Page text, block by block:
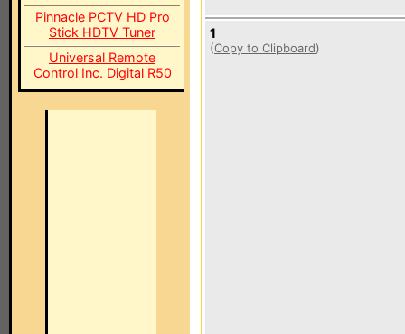
Pinnacle PCTV HD Pro
Stick HDTV Tuner
Universal Remote
Control Inc. Digital R50
1
(Copy to Clipboard)